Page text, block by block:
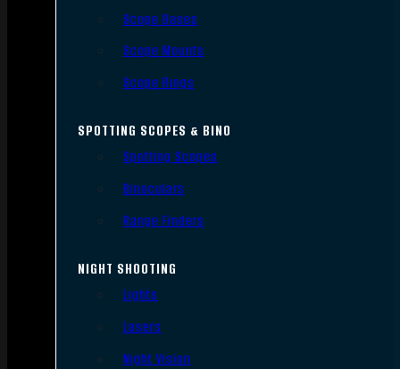
Scope Bases
Scope Mounts
Scope Rings
SPOTTING SCOPES & BINO
Spotting Scopes
Binoculars
Range Finders
NIGHT SHOOTING
Lights
Lasers
Night Vision